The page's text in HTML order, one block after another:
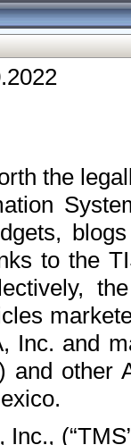
the
to the
Inc. and
and